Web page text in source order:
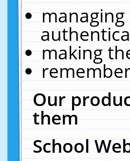
making
Our
them
School